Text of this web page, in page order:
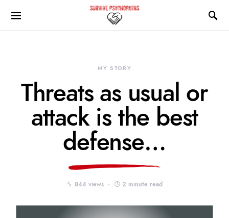
MY STORY
Threats as usual or
attack is the best
defense…
844 views 2 minute read